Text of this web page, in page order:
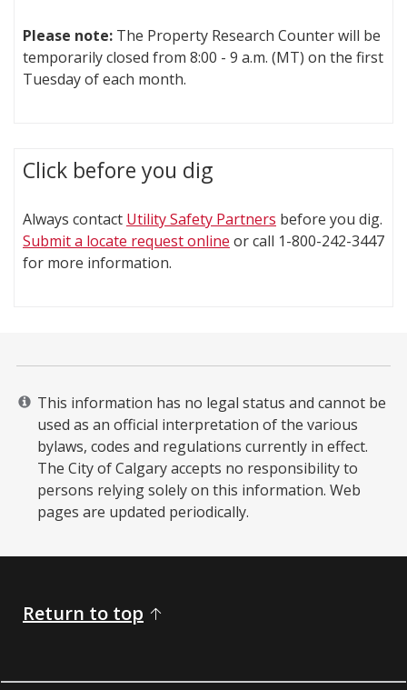
Please note: The Property Research Counter will be
temporarily closed from 8:00 - 9 a.m. (MT) on the first
Tuesday of each month.
Click before you dig
Always contact Utility Safety Partners before you dig.
Submit a locate request online or call 1-800-242-3447
for more information.
This information has no legal status and cannot be
used as an official interpretation of the various
bylaws, codes and regulations currently in effect.
The City of Calgary accepts no responsibility to
persons relying solely on this information. Web
pages are updated periodically. ​
Return to top